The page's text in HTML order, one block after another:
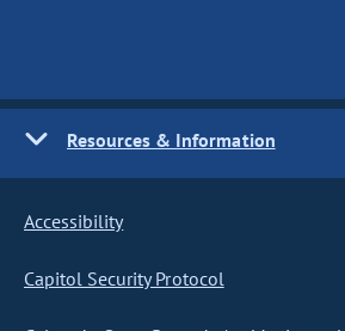
Resources & Information
Accessibility
Capitol Security Protocol